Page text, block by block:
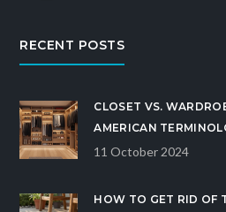
RECENT POSTS
CLOSET VS.
AMERICAN
11 October 2024
HOW TO GET RID OF